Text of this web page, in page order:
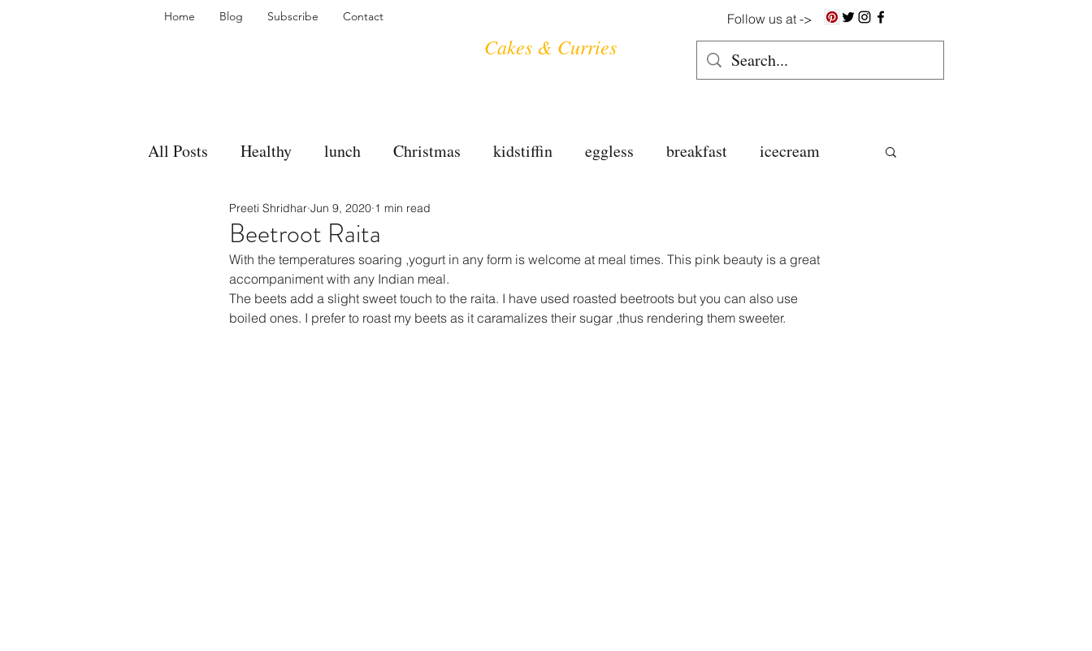
Follow us at ->
Home Blog Subscribe Contact
Cakes & Curries
All Posts Healthy lunch Christmas kidstiffin eggless breakfast icecream
bakes sides tea time
accompaniment vegan salad
Beetroot Raita
Preeti Shridhar Jun 9, 2020 1 min read
With the temperatures soaring ,yogurt in any form is welcome at meal times. This pink beauty is a great
accompaniment with any Indian meal.
The beets add a slight sweet touch to the raita. I have used roasted beetroots but you can also use
boiled ones. I prefer to roast my beets as it caramalizes their sugar ,thus rendering them sweeter.